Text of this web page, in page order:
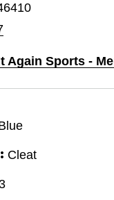
Again Sports -
Cleat